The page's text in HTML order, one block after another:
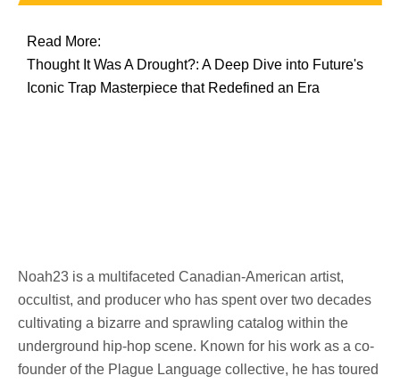
Read More:
Thought It Was A Drought?: A Deep Dive into Future's
Iconic Trap Masterpiece that Redefined an Era
Noah23 is a multifaceted Canadian-American artist,
occultist, and producer who has spent over two decades
cultivating a bizarre and sprawling catalog within the
underground hip-hop scene. Known for his work as a co-
founder of the Plague Language collective, he has toured